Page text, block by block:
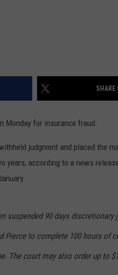
SHARE
Monday for insurance fraud.
judgment and placed the
years, according to a news
suspended 90 days discretionary
Pierce to complete 100 hours of
The court may also order up to